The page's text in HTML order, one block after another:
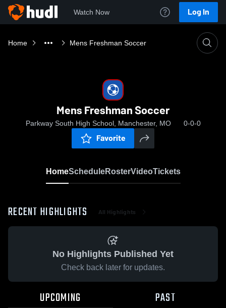
Watch Now Log In
Home Mens Freshman Soccer
Mens Freshman Soccer
Parkway South High School, Manchester, MO 0-0-0
Favorite
HomeScheduleRosterVideoTickets
RECENT HIGHLIGHTS All Highlights
No Highlights Published Yet
Check back later for updates.
UPCOMING PAST